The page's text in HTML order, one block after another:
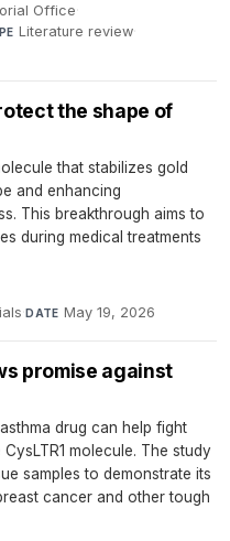
Office·
Literature review·
the shape of
that stabilizes gold
and enhancing
This breakthrough aims to
during medical treatments
·DATE May 19, 2026
promise against
drug can help fight
molecule. The study
samples to demonstrate its
cancer and other tough